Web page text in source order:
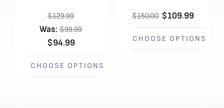
24in x 1/8in)
$129.99
Was:$99.99
$94.99
CHOOSE OPTIONS
(68in x 24in x
4mm)
$150.00 $109.99
CHOOSE OPTIONS